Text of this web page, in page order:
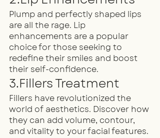
Plump and perfectly shaped lips
are all the rage. Lip
enhancements are a popular
choice for those seeking to
redefine their smiles and boost
their self-confidence.
3.Fillers Treatment
Fillers have revolutionized the
world of aesthetics. Discover how
they can add volume, contour,
and vitality to your facial features.